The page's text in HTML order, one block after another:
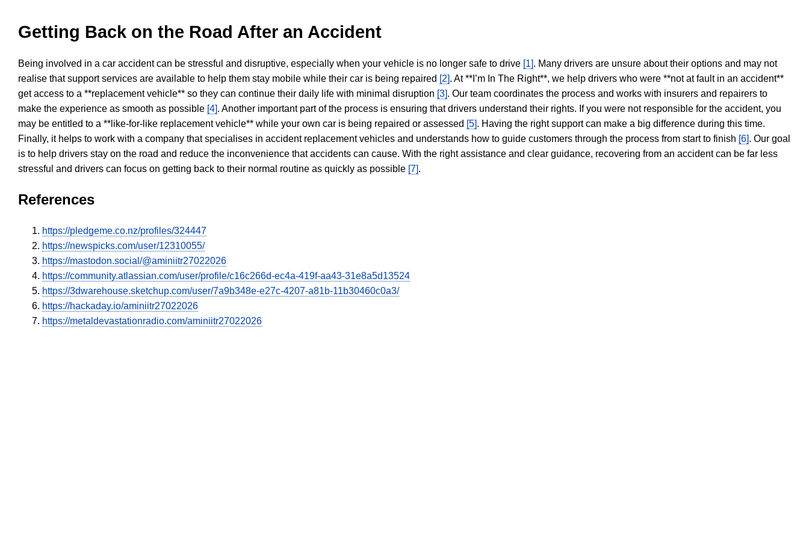
Getting Back on the Road After an Accident
Being involved in a car accident can be stressful and disruptive, especially when your vehicle is no longer safe to drive [1]. Many drivers are unsure about their options and may not
realise that support services are available to help them stay mobile while their car is being repaired [2]. At **I’m In The Right**, we help drivers who were **not at fault in an accident**
get access to a **replacement vehicle** so they can continue their daily life with minimal disruption [3]. Our team coordinates the process and works with insurers and repairers to
make the experience as smooth as possible [4]. Another important part of the process is ensuring that drivers understand their rights. If you were not responsible for the accident, you
may be entitled to a **like-for-like replacement vehicle** while your own car is being repaired or assessed [5]. Having the right support can make a big difference during this time.
Finally, it helps to work with a company that specialises in accident replacement vehicles and understands how to guide customers through the process from start to finish [6]. Our goal
is to help drivers stay on the road and reduce the inconvenience that accidents can cause. With the right assistance and clear guidance, recovering from an accident can be far less
stressful and drivers can focus on getting back to their normal routine as quickly as possible [7].
References
https://pledgeme.co.nz/profiles/324447
https://newspicks.com/user/12310055/
https://mastodon.social/@aminiitr27022026
https://community.atlassian.com/user/profile/c16c266d-ec4a-419f-aa43-31e8a5d13524
https://3dwarehouse.sketchup.com/user/7a9b348e-e27c-4207-a81b-11b30460c0a3/
https://hackaday.io/aminiitr27022026
https://metaldevastationradio.com/aminiitr27022026